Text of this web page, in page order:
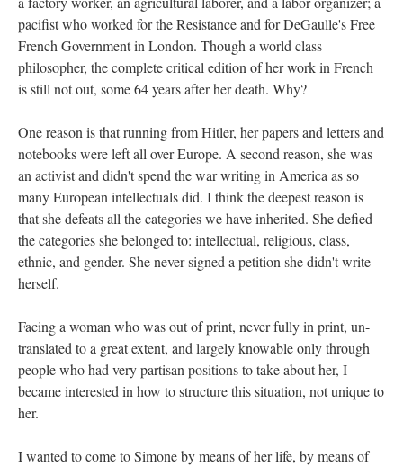
pacifist who worked for the Resistance and for DeGaulle's Free
French Government in London. Though a world class
philosopher, the complete critical edition of her work in French
is still not out, some 64 years after her death. Why?
One reason is that running from Hitler, her papers and letters and
notebooks were left all over Europe. A second reason, she was
an activist and didn't spend the war writing in America as so
many European intellectuals did. I think the deepest reason is
that she defeats all the categories we have inherited. She defied
the categories she belonged to: intellectual, religious, class,
ethnic, and gender. She never signed a petition she didn't write
herself.
Facing a woman who was out of print, never fully in print, un-
translated to a great extent, and largely knowable only through
people who had very partisan positions to take about her, I
became interested in how to structure this situation, not unique to
her.
I wanted to come to Simone by means of her life, by means of